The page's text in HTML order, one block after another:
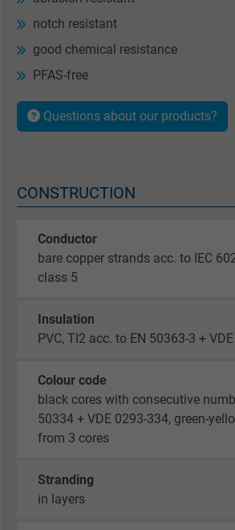
notch resistant
good chemical resistance
PFAS-free
Questions about our products?
CONSTRUCTION
Conductor
bare copper strands acc. to IEC
class 5
Insulation
PVC, TI2 acc. to EN 50363-3 +
Colour code
black cores with consecutive
50334 + VDE 0293-334, green-
from 3 cores
Stranding
in layers